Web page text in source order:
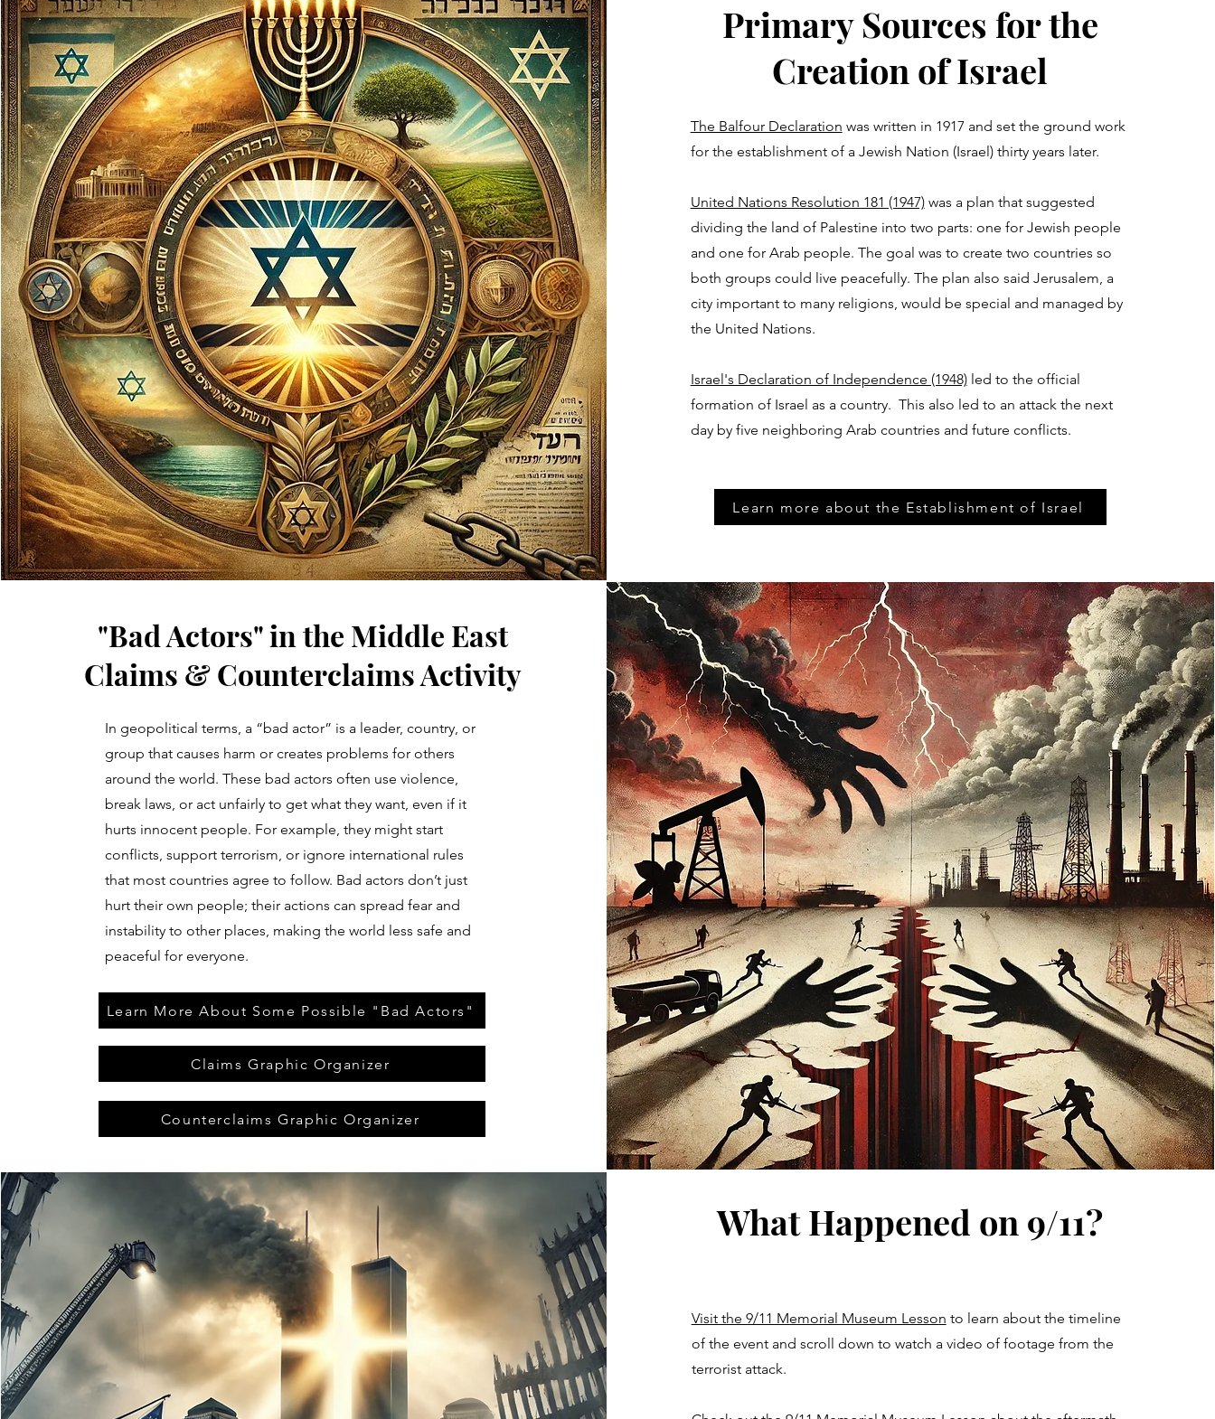
Primary Sources for the
Creation of Israel
The Balfour Declaration was written in 1917 and set the ground work
for the establishment of a Jewish Nation (Israel) thirty years later.
United Nations Resolution 181 (1947)was a plan that suggested
dividing the land of Palestine into two parts: one for Jewish people
and one for Arab people. The goal was to create two countries so
both groups could live peacefully. The plan also said Jerusalem, a
city important to many religions, would be special and managed by
the United Nations.
Israel's Declaration of Independence (1948)led to the official
formation of Israel as a country. This also led to an attack the next
day by five neighboring Arab countries and future conflicts.
Learn more about the Establishment of Israel
"Bad Actors" in the Middle East
Claims & Counterclaims Activity
In geopolitical terms, a “bad actor” is a leader, country, or
group that causes harm or creates problems for others
around the world. These bad actors often use violence,
break laws, or act unfairly to get what they want, even if it
hurts innocent people. For example, they might start
conflicts, support terrorism, or ignore international rules
that most countries agree to follow. Bad actors don’t just
hurt their own people; their actions can spread fear and
instability to other places, making the world less safe and
peaceful for everyone.
Learn More About Some Possible "Bad Actors"
Claims Graphic Organizer
Counterclaims Graphic Organizer
What Happened on 9/11?
Visit the 9/11 Memorial Museum Lesson to learn about the timeline
of the event and scroll down to watch a video of footage from the
terrorist attack.